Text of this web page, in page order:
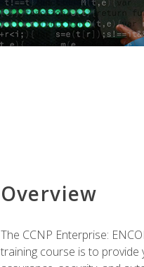
Overview
The CCNP Enterprise:
training course is to provide